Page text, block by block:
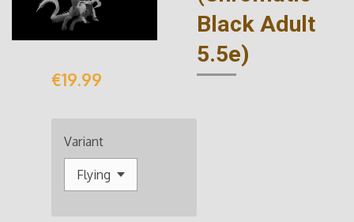
Black Adult
5.5e)
€19.99
Variant